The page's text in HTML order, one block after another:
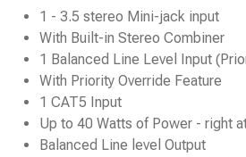
1 - 3.5 stereo Mini-jack input
With Built-in Stereo Combiner
1 Balanced Line Level Input
With Priority Override Feature
1 CAT5 Input
Up to 40 Watts of Power - right
Balanced Line level Output